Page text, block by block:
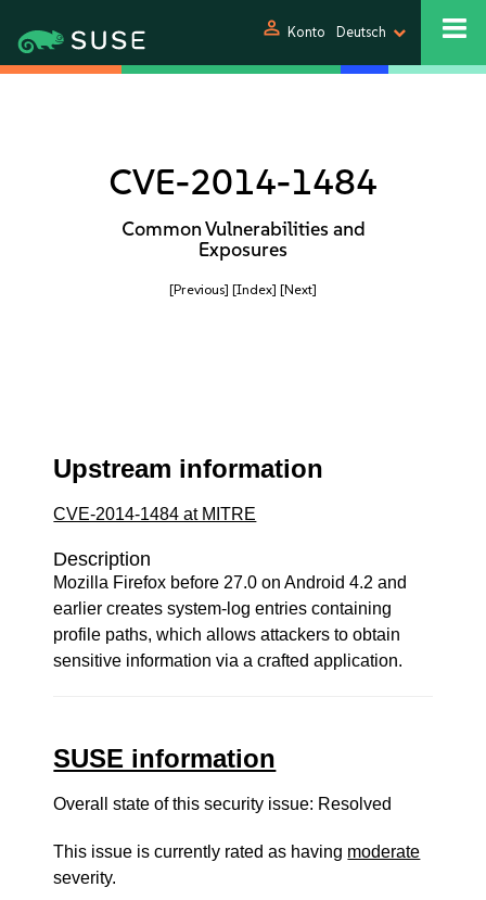
person Konto Deutsch
CVE-2014-1484
Common Vulnerabilities and
Exposures
[Previous] [Index] [Next]
Upstream information
CVE-2014-1484 at MITRE
Description
Mozilla Firefox before 27.0 on Android 4.2 and
earlier creates system-log entries containing
profile paths, which allows attackers to obtain
sensitive information via a crafted application.
SUSE information
Overall state of this security issue: Resolved
This issue is currently rated as having moderate
severity.